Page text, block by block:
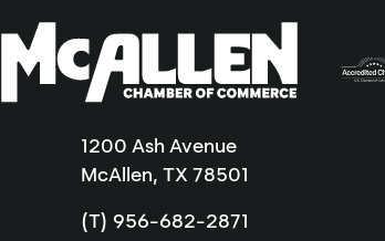
1200 Ash Avenue
McAllen, TX 78501
(T) 956-682-2871